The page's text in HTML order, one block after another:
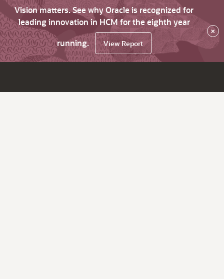
Vision matters. See why Oracle is recognized for
leading innovation in HCM for the eighth year
running.
View Report
×